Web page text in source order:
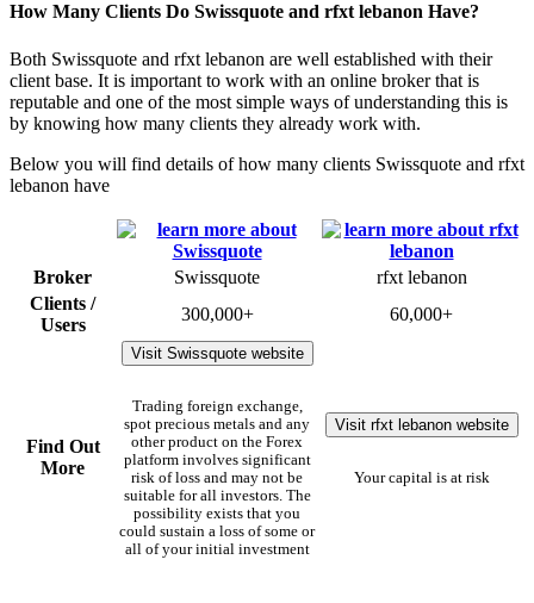
How Many Clients Do Swissquote and rfxt lebanon Have?
Both Swissquote and rfxt lebanon are well established with their
client base. It is important to work with an online broker that is
reputable and one of the most simple ways of understanding this is
by knowing how many clients they already work with.
Below you will find details of how many clients Swissquote and rfxt
lebanon have
Broker Swissquote
rfxt lebanon
Clients /
Users
300,000+ 60,000+
Find Out
More
Visit Swissquote website
Trading foreign exchange,
spot precious metals and any
other product on the Forex
platform involves significant
risk of loss and may not be
suitable for all investors. The
possibility exists that you
could sustain a loss of some or
all of your initial investment
Visit rfxt lebanon website
Your capital is at risk